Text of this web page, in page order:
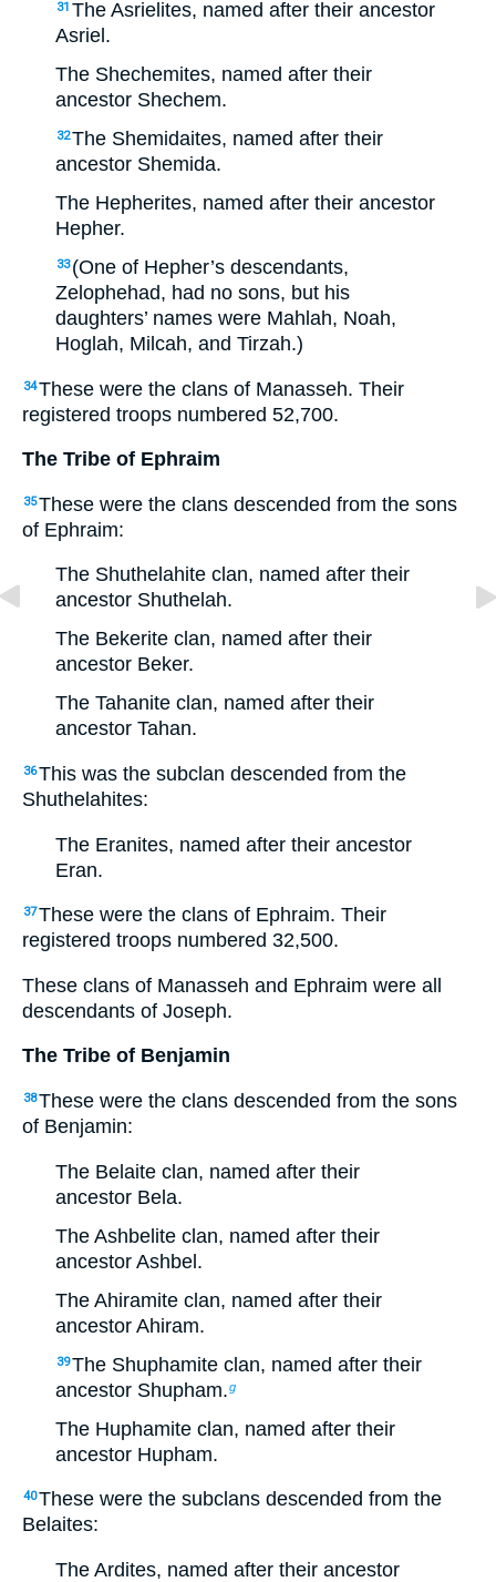
31 The Asrielites, named after their ancestor
Asriel.
The Shechemites, named after their
ancestor Shechem.
32The Shemidaites, named after their
ancestor Shemida.
The Hepherites, named after their ancestor
Hepher.
33 (One of Hepher’s descendants,
Zelophehad, had no sons, but his
daughters’ names were Mahlah, Noah,
Hoglah, Milcah, and Tirzah.)
34These were the clans of Manasseh. Their
registered troops numbered 52,700.
The Tribe of Ephraim
35These were the clans descended from the sons
of Ephraim:
The Shuthelahite clan, named after their
ancestor Shuthelah.
The Bekerite clan, named after their
ancestor Beker.
The Tahanite clan, named after their
ancestor Tahan.
36This was the subclan descended from the
Shuthelahites:
The Eranites, named after their ancestor
Eran.
37These were the clans of Ephraim. Their
registered troops numbered 32,500.
These clans of Manasseh and Ephraim were all
descendants of Joseph.
The Tribe of Benjamin
38These were the clans descended from the sons
of Benjamin:
The Belaite clan, named after their
ancestor Bela.
The Ashbelite clan, named after their
ancestor Ashbel.
The Ahiramite clan, named after their
ancestor Ahiram.
39The Shuphamite clan, named after their
ancestor Shupham.g
The Huphamite clan, named after their
ancestor Hupham.
40These were the subclans descended from the
Belaites:
The Ardites, named after their ancestor